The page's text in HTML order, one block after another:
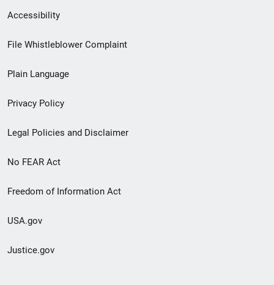
Secondary
Footer
menu
Accessibility
File Whistleblower Complaint
Plain Language
Privacy Policy
Legal Policies and Disclaimer
No FEAR Act
Freedom of Information Act
USA.gov
Justice.gov